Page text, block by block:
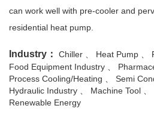
can work well with pre-cooler and
residential heat pump.
Industry： Chiller Heat Pump
Food Equipment Industry
Process Cooling/Heating
Semi
Hydraulic Industry
Machine Tool
Renewable Energy